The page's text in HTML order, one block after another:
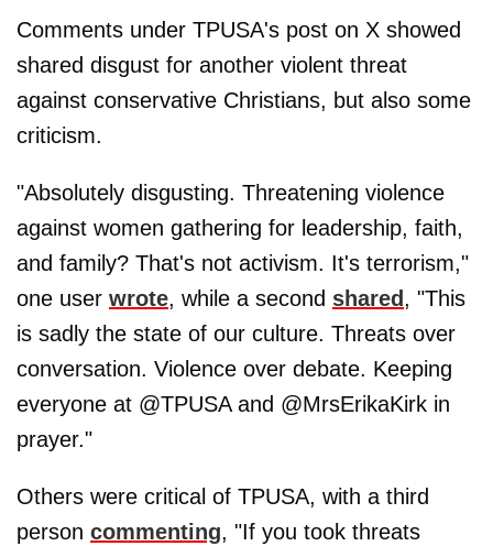
Comments under TPUSA's post on X showed
shared disgust for another violent threat
against conservative Christians, but also some
criticism.
"Absolutely disgusting. Threatening violence
against women gathering for leadership, faith,
and family? That's not activism. It's terrorism,"
one user wrote, while a second shared , "This
is sadly the state of our culture. Threats over
conversation. Violence over debate. Keeping
everyone at @TPUSA and @MrsErikaKirk in
prayer."
Others were critical of TPUSA, with a third
person commenting, "If you took threats